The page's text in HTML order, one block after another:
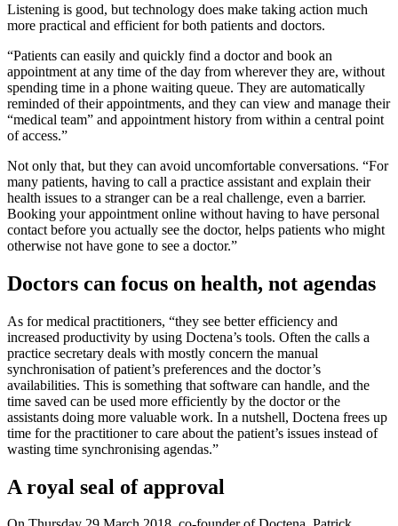
Listening is good, but technology does make taking action much
more practical and efficient for both patients and doctors.
“Patients can easily and quickly find a doctor and book an
appointment at any time of the day from wherever they are, without
spending time in a phone waiting queue. They are automatically
reminded of their appointments, and they can view and manage their
“medical team” and appointment history from within a central point
of access.”
Not only that, but they can avoid uncomfortable conversations. “For
many patients, having to call a practice assistant and explain their
health issues to a stranger can be a real challenge, even a barrier.
Booking your appointment online without having to have personal
contact before you actually see the doctor, helps patients who might
otherwise not have gone to see a doctor.”
Doctors can focus on health, not agendas
As for medical practitioners, “they see better efficiency and
increased productivity by using Doctena’s tools. Often the calls a
practice secretary deals with mostly concern the manual
synchronisation of patient’s preferences and the doctor’s
availabilities. This is something that software can handle, and the
time saved can be used more efficiently by the doctor or the
assistants doing more valuable work. In a nutshell, Doctena frees up
time for the practitioner to care about the patient’s issues instead of
wasting time synchronising agendas.”
A royal seal of approval